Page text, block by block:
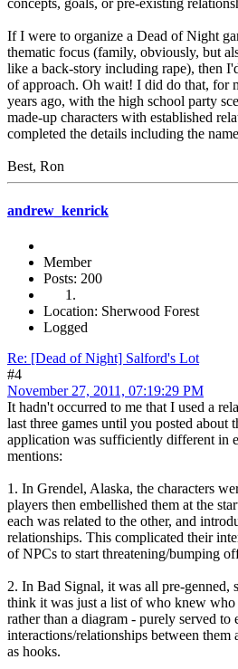
If I were to organize a Dead of Night
thematic focus (family, obviously, but
like a back-story including rape), then
of approach. Oh wait! I did do that, for
years ago, with the high school party
made-up characters with established
completed the details including the
Best, Ron
andrew_kenrick
Member
Posts: 200
Location: Sherwood Forest
Logged
Re: [Dead of Night] Salford's Lot
#4
November 27, 2011, 07:19:29 PM
It hadn't occurred to me that I used a
last three games until you posted about
application was sufficiently different in
mentions:
1. In Grendel, Alaska, the characters
players then embellished them at the
each was related to the other, and
relationships. This complicated their
of NPCs to start threatening/bumping
2. In Bad Signal, it was all pre-genned,
think it was just a list of who knew who
rather than a diagram - purely served to
interactions/relationships between them
as hooks.